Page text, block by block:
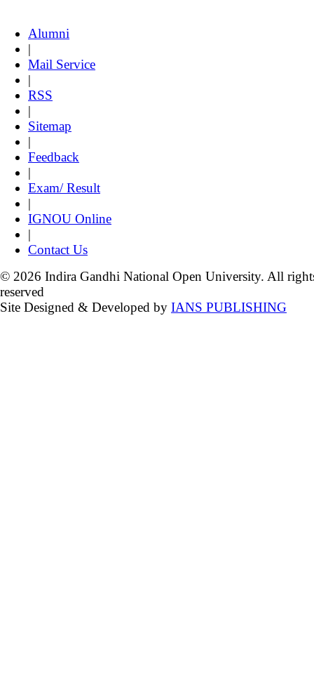
Alumni
|
Mail Service
|
RSS
|
Sitemap
|
Feedback
|
Exam/ Result
|
IGNOU Online
|
Contact Us
© 2026 Indira Gandhi National Open University. All
reserved
Site Designed & Developed by IANS PUBLISHING